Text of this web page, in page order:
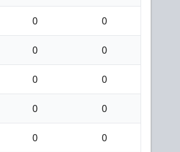
0 0
0 0
0 0
0 0
0 0